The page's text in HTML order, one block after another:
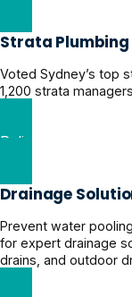
Strata Plumbing
Voted Sydney’s top
1,200 strata
Reliable Strata
Drainage
Prevent water
for expert drainage
drains, and outdoor